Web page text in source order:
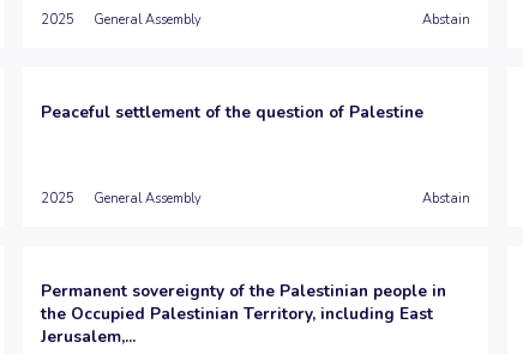
2025 General Assembly Abstain
Peaceful settlement of the question of Palestine
2025 General Assembly Abstain
Permanent sovereignty of the Palestinian people in
the Occupied Palestinian Territory, including East
Jerusalem,...